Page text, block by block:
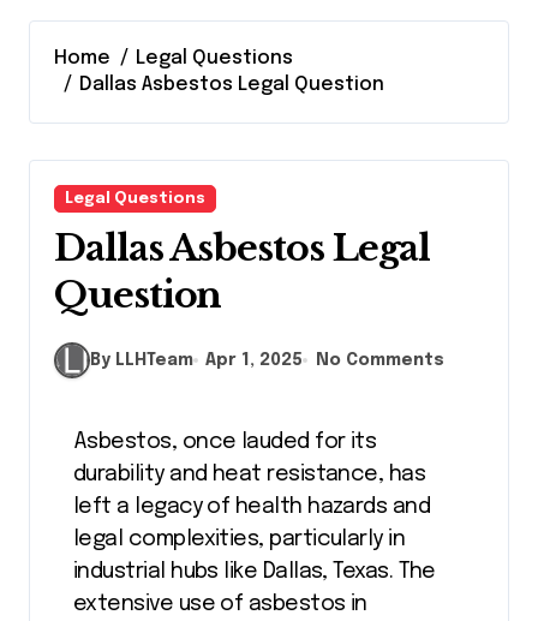
Home
Legal Questions
Dallas Asbestos Legal Question
Legal Questions
Dallas Asbestos Legal
Question
By LLHTeam Apr 1, 2025 No Comments
Asbestos, once lauded for its
durability and heat resistance, has
left a legacy of health hazards and
legal complexities, particularly in
industrial hubs like Dallas, Texas. The
extensive use of asbestos in